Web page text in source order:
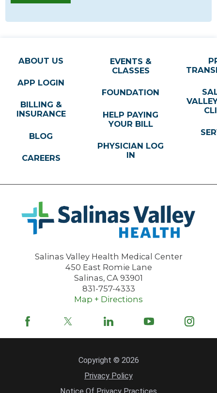
Salinas Valley Health Medical Center
450 East Romie Lane
Salinas, CA 93901
831-757-4333
Map + Directions
ABOUT US
APP LOGIN
BILLING &
INSURANCE
BLOG
CAREERS
EVENTS &
CLASSES
FOUNDATION
HELP PAYING
YOUR BILL
PHYSICIAN LOG
IN
Copyright © 2026
Privacy Policy